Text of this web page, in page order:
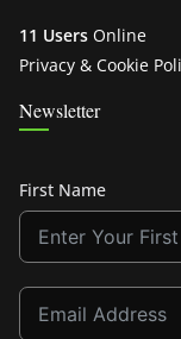
11 Users Online
Privacy & Cookie
Newsletter
First Name